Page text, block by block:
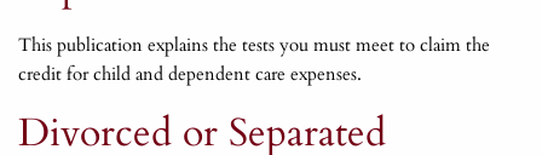
This publication explains the tests you must meet to claim the
credit for child and dependent care expenses.
Divorced or Separated